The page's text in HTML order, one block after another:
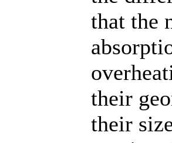
that the
their
their